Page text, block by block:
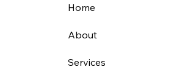
Home
About
Services